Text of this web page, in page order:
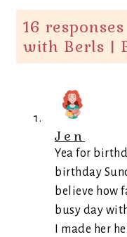
16
with Berls |
Jen
Yea for
birthday
believe how
busy day
I made her